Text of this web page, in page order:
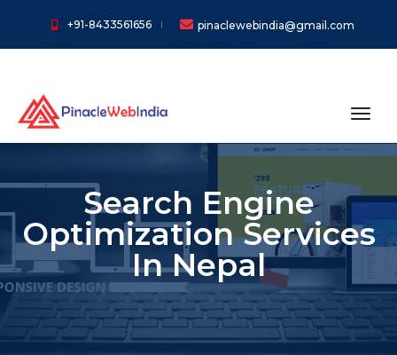
+91-8433561656 pinaclewebindia@gmail.com
Search Engine
Optimization Services
In Nepal